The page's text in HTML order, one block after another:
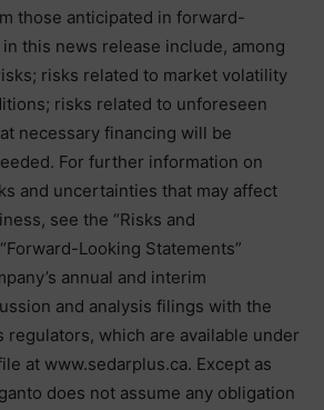
those anticipated in forward-
this news release include, among
risks related to market volatility
risks related to unforeseen
necessary financing will be
For further information on
and uncertainties that may affect
see the “Risks and
Looking Statements”
annual and interim
and analysis filings with the
regulators, which are available under
at www.sedarplus.ca. Except as
does not assume any obligation